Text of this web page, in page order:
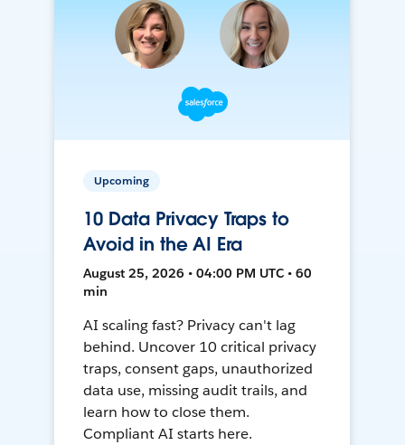
Upcoming
10 Data Privacy Traps to
Avoid in the AI Era
August 25, 2026 • 04:00 PM UTC • 60
min
AI scaling fast? Privacy can't lag
behind. Uncover 10 critical privacy
traps, consent gaps, unauthorized
data use, missing audit trails, and
learn how to close them.
Compliant AI starts here.